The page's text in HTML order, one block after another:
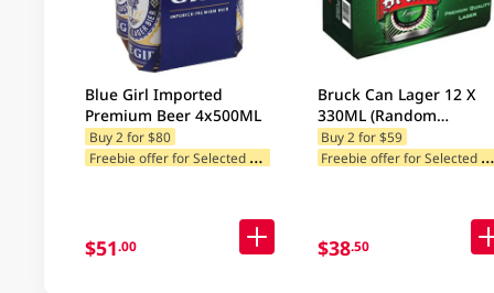
Blue Girl Imported
Premium Beer 4x500ML
Buy 2 for $80
F
reebie offer for Selected Brands Freebie offer for Selected
$51.00
Bruck Can Lager 12 X
330ML (Random
Packaging)
Buy 2 for $59
reebie offer for
$38.50